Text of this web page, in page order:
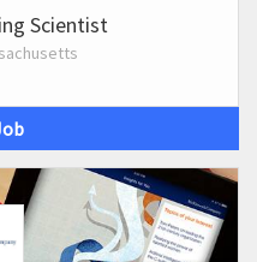
Scientist